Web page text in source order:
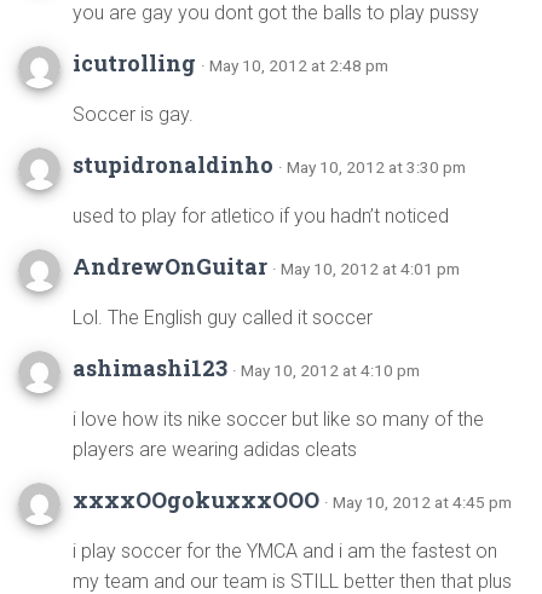
you are gay you dont got the balls to play pussy
icutrolling · May 10, 2012 at 2:48 pm
Soccer is gay.
stupidronaldinho · May 10, 2012 at 3:30 pm
used to play for atletico if you hadn’t noticed
AndrewOnGuitar · May 10, 2012 at 4:01 pm
Lol. The English guy called it soccer
ashimashi123 · May 10, 2012 at 4:10 pm
i love how its nike soccer but like so many of the
players are wearing adidas cleats
xxxxOOgokuxxxOOO · May 10, 2012 at 4:45 pm
i play soccer for the YMCA and i am the fastest on
my team and our team is STILL better then that plus